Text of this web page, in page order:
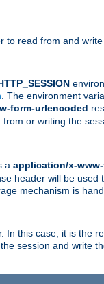
to read from and
. The environment
form-urlencoded
or writing the
a application/x-
header will be used
mechanism is
this case, it is the
session and write